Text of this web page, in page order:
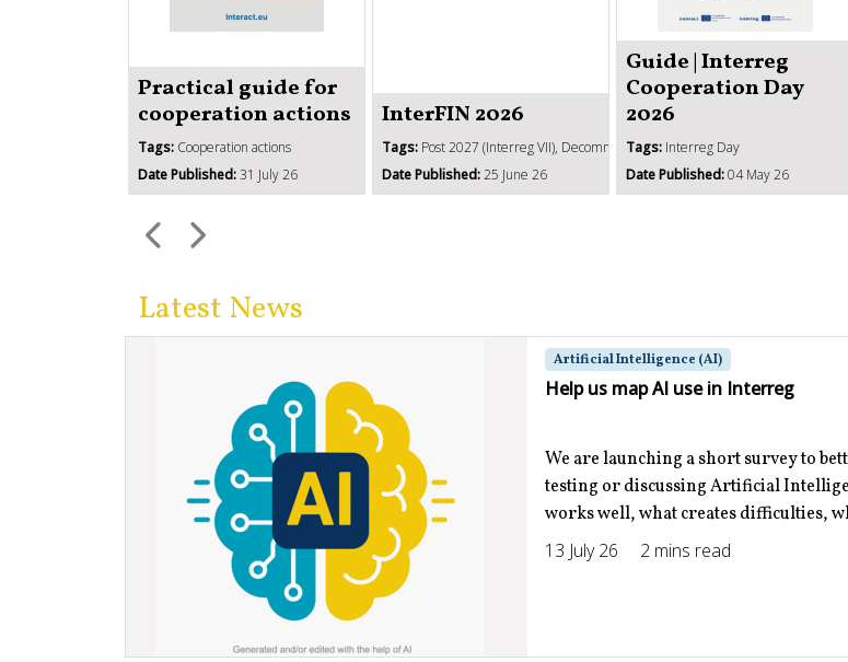
Practical guide for
cooperation actions
Tags: Cooperation actions
Date Published:31 July 26
InterFIN 2026
Tags: Post 2027 (Interreg VII), Decommitment, SCOs, Management
Date Published:25 June 26
Guide | Interreg
Cooperation Day
2026
Tags: Interreg Day
Date Published:04 May 26
Latest News
Artificial Intelligence (AI)
Help us map AI use in Interreg
We are launching a short survey to
testing or discussing Artificial
works well, what creates difficulties,
13 July 26
2 mins read